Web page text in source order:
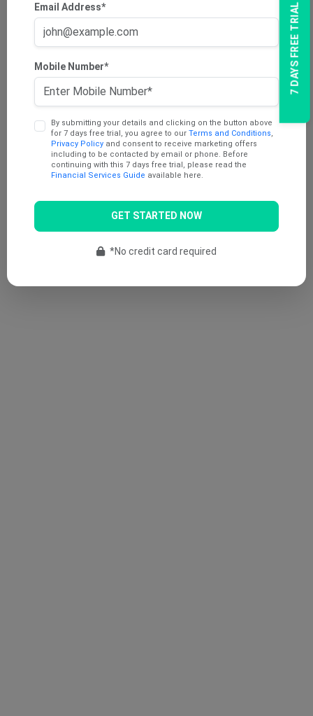
7 DAYS FREE TRIAL
Email Address*
Mobile Number*
By submitting your details and clicking on the button above
for 7 days free trial, you agree to our Terms and Conditions
Privacy Policy and consent to receive marketing offers
including to be contacted by email or phone. Before
continuing with this 7 days free trial, please read the
Financial Services Guide available here.
GET STARTED NOW
*No credit card required